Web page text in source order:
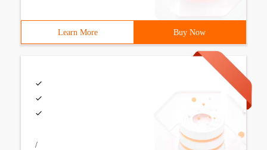
Learn More Buy Now
/